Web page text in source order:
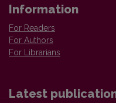
Information
For Readers
For Authors
For Librarians
Latest